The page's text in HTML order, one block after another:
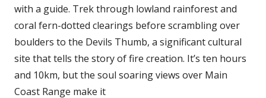
with a guide. Trek through lowland rainforest and
coral fern-dotted clearings before scrambling over
boulders to the Devils Thumb, a significant cultural
site that tells the story of fire creation. It’s ten hours
and 10km, but the soul soaring views over Main
Coast Range make it